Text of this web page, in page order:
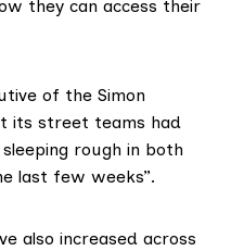
they can access their
of the Simon
its street teams had
rough in both
last few weeks”.
also increased across